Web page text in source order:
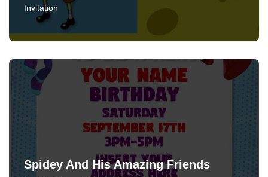
Invitation
Spidey And His Amazing Friends